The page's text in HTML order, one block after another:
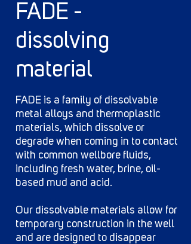
FADE -
dissolving
material
FADE is a family of dissolvable
metal alloys and thermoplastic
materials, which dissolve or
degrade when coming in to contact
with common wellbore fluids,
including fresh water, brine, oil-
based mud and acid.
Our dissolvable materials allow for
temporary construction in the well
and are designed to disappear